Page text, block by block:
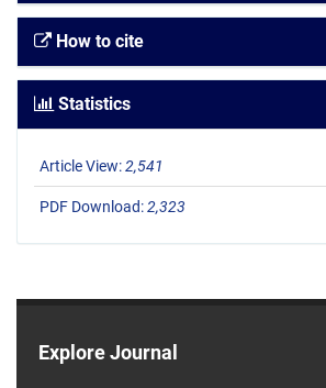
How to cite
Statistics
Article View:2,541
PDF Download:2,323
Explore Journal